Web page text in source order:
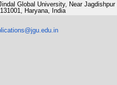
Global University, Near Jagdishpur
Haryana, India